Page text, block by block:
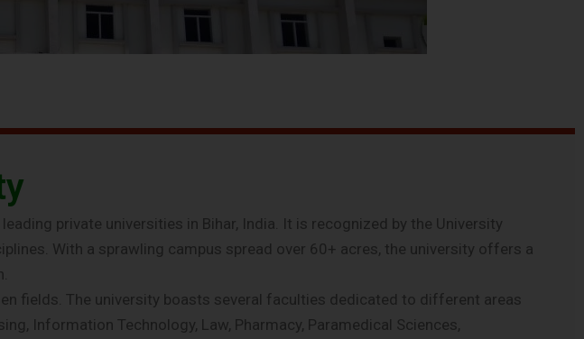
private universities in Bihar, India. It is recognized by the University
With a sprawling campus spread over 60+ acres, the university offers a
fields. The university boasts several faculties dedicated to different areas
Information Technology, Law, Pharmacy, Paramedical Sciences,